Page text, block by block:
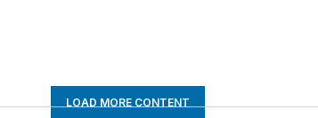
LOAD MORE CONTENT